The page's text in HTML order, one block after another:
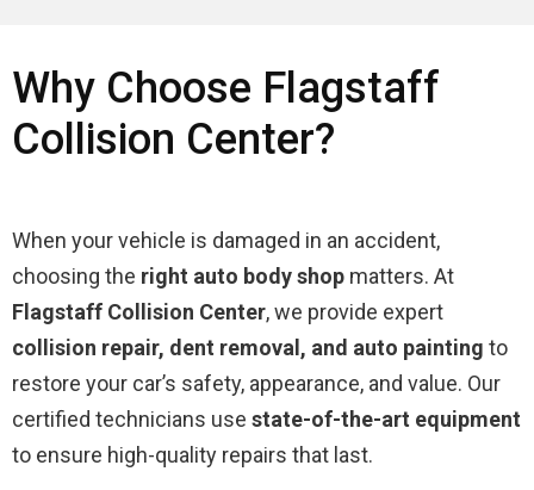
Why Choose Flagstaff
Collision Center?
When your vehicle is damaged in an accident,
choosing the right auto body shop matters. At
Flagstaff Collision Center, we provide expert
collision repair, dent removal, and auto painting to
restore your car’s safety, appearance, and value. Our
certified technicians use state-of-the-art equipment
to ensure high-quality repairs that last.